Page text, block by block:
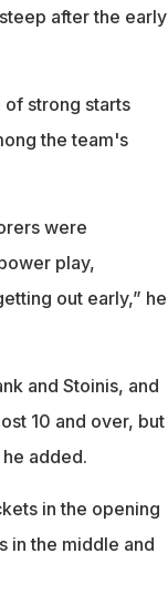
after the early
strong starts
the team's
were
play,
out early,” he
and Stoinis, and
10 and over, but
added.
in the opening
in the middle and